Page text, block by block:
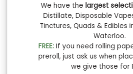
We have the largest
Distillate, Disposable
Tinctures, Quads & Edibles
Waterloo.
FREE:If you need rolling
preroll, just ask us when
we give those for